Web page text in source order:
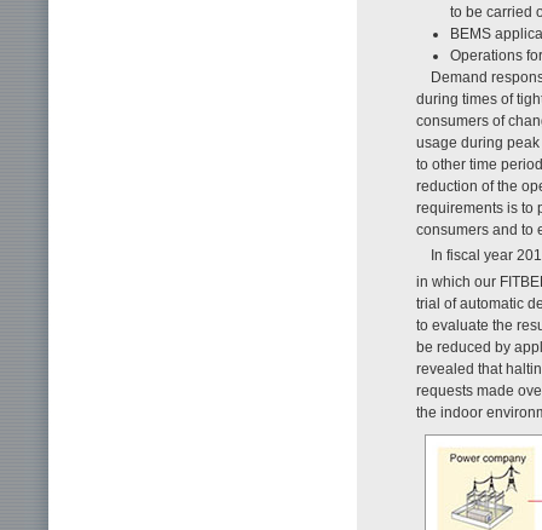
to be carried
BEMS
Operations
Demand
during times of
consumers of
usage during
to other time
reduction of the
requirements is to
consumers and to
In fiscal year
in which our
trial of automatic
to evaluate the
be reduced by
revealed that
requests made
the indoor